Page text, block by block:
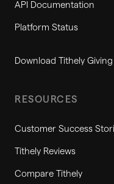
API Documentation
Platform Status
Download Tithely
RESOURCES
Customer Success
Tithely Reviews
Compare Tithely